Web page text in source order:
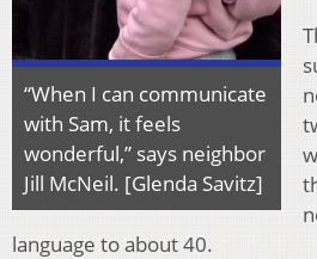
“When I can communicate
with Sam, it feels
wonderful,” says neighbor
Jill McNeil. [Glenda Savitz]
language to about 40.